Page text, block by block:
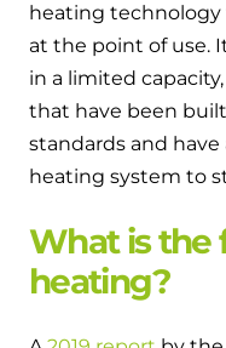
heating
at the point of use.
in a limited
that have been
standards and
heating system to
What is the
heating?